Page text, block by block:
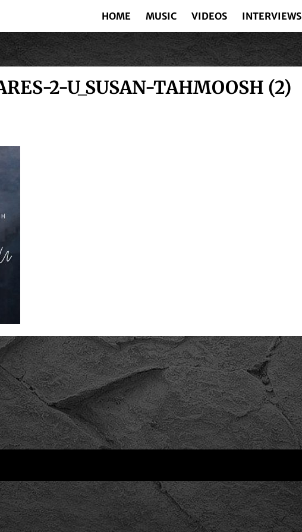
HOME MUSIC VIDEOS INTERVIEWS
2-U_SUSAN-TAHMOOSH (2)